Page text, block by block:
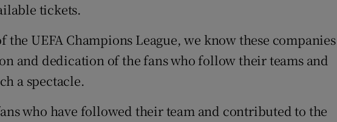
tickets.
the UEFA Champions League, we know these companies
and dedication of the fans who follow their teams and
a spectacle.
who have followed their team and contributed to the